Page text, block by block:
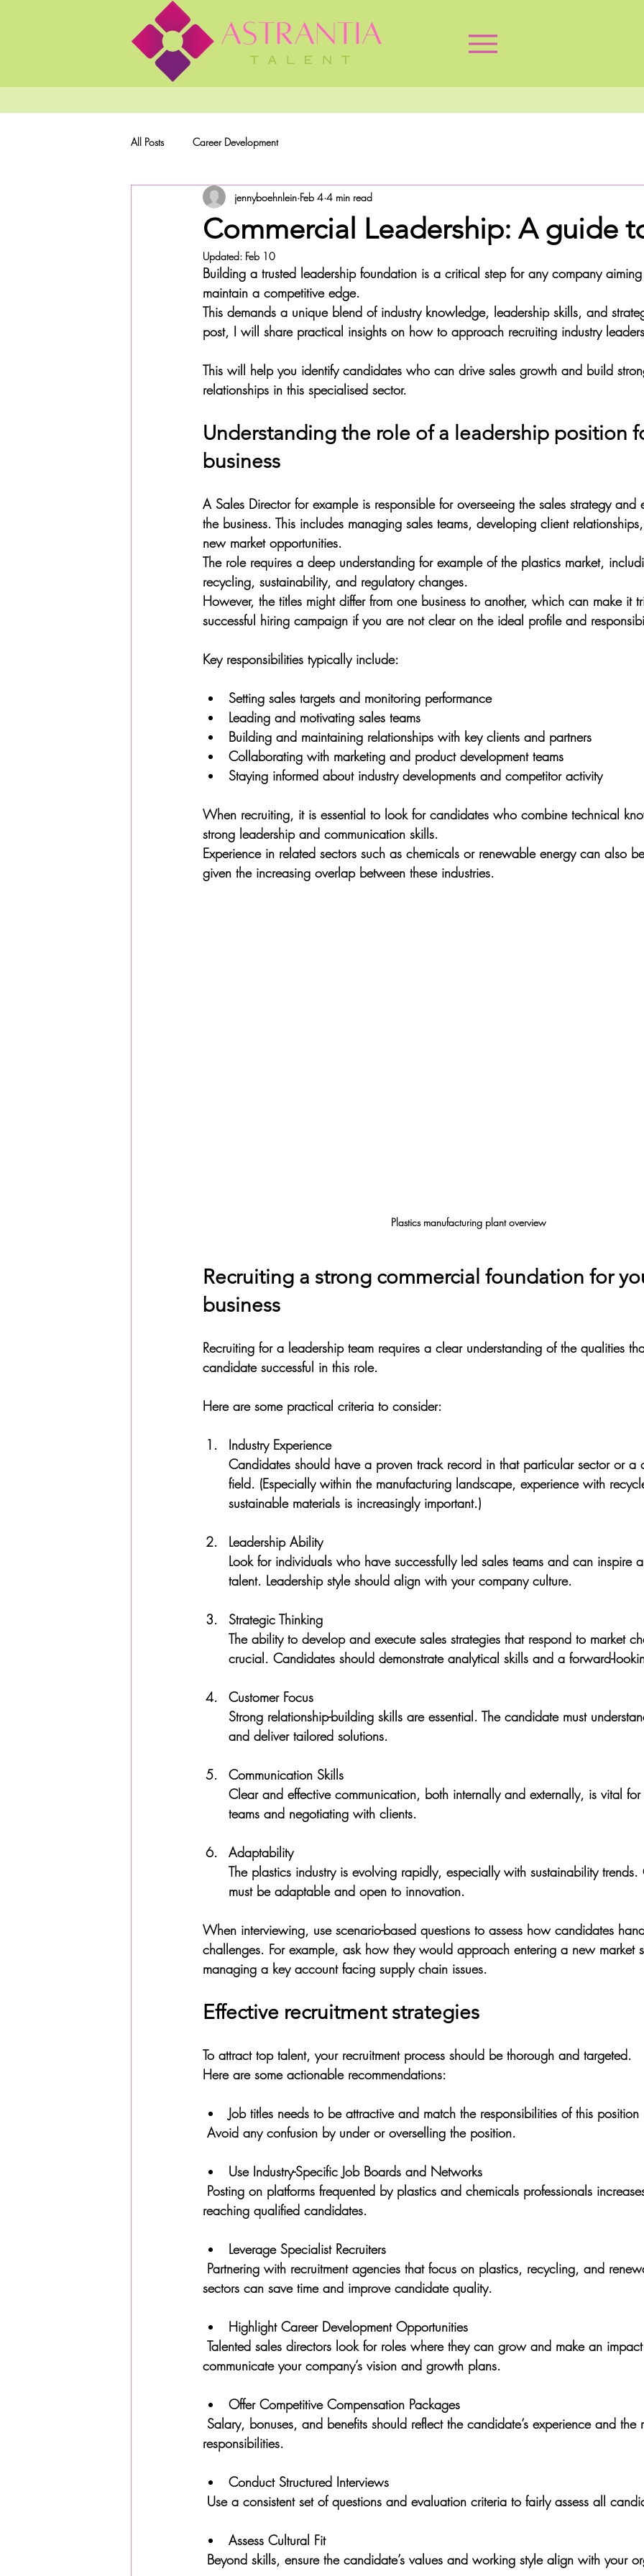
All Posts Career Development
Commercial Leadership: A guide
jennyboehnlein Feb 4 4 min read
Updated: Feb 10
Building a trusted leadership foundation is a critical step for any company
maintain a competitive edge.
This demands a unique blend of industry knowledge, leadership skills, and
post, I will share practical insights on how to approach recruiting industry
This will help you identify candidates who can drive sales growth and build
relationships in this specialised sector.
Understanding the role of a leadership position
business
A Sales Director for example is responsible for overseeing the sales strategy
the business. This includes managing sales teams, developing client
new market opportunities.
The role requires a deep understanding for example of the plastics market,
recycling, sustainability, and regulatory changes.
However, the titles might differ from one business to another, which can make it
successful hiring campaign if you are not clear on the ideal profile and
Key responsibilities typically include:
Setting sales targets and monitoring performance
Leading and motivating sales teams
Building and maintaining relationships with key clients and partners
Collaborating with marketing and product development teams
Staying informed about industry developments and competitor activity
When recruiting, it is essential to look for candidates who combine technical
strong leadership and communication skills.
Experience in related sectors such as chemicals or renewable energy can also
given the increasing overlap between these industries.
Plastics manufacturing plant overview
Recruiting a strong commercial foundation for
business
Recruiting for a leadership team requires a clear understanding of the qualities
candidate successful in this role.
Here are some practical criteria to consider:
Industry Experience
Candidates should have a proven track record in that particular sector or a
field. (Especially within the manufacturing landscape, experience with
sustainable materials is increasingly important.)
Leadership Ability
Look for individuals who have successfully led sales teams and can inspire
talent. Leadership style should align with your company culture.
Strategic Thinking
The ability to develop and execute sales strategies that respond to market
crucial. Candidates should demonstrate analytical skills and a forward-
Customer Focus
Strong relationship-building skills are essential. The candidate must
and deliver tailored solutions.
Communication Skills
Clear and effective communication, both internally and externally, is vital
teams and negotiating with clients.
Adaptability
The plastics industry is evolving rapidly, especially with sustainability
must be adaptable and open to innovation.
When interviewing, use scenario-based questions to assess how candidates
challenges. For example, ask how they would approach entering a new market
managing a key account facing supply chain issues.
Effective recruitment strategies
To attract top talent, your recruitment process should be thorough and targeted.
Here are some actionable recommendations:
Job titles needs to be attractive and match the responsibilities of this position
Avoid any confusion by under or overselling the position.
Use Industry-Specific Job Boards and Networks
reaching qualified candidates.
Leverage Specialist Recruiters
sectors can save time and improve candidate quality.
Highlight Career Development Opportunities
communicate your company’s vision and growth plans.
Offer Competitive Compensation Packages
responsibilities.
Conduct Structured Interviews
Use a consistent set of questions and evaluation criteria to fairly assess all
Assess Cultural Fit
Beyond skills, ensure the candidate’s values and working style align with your